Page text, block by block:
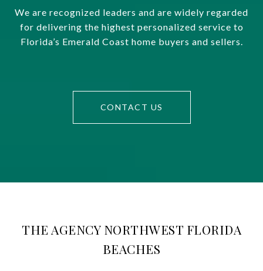
We are recognized leaders and are widely regarded
for delivering the highest personalized service to
Florida’s Emerald Coast home buyers and sellers.
CONTACT US
THE AGENCY NORTHWEST FLORIDA
BEACHES